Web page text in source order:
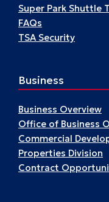
Super Park Shuttle
FAQs
TSA Security
Business
Business Overview
Office of Business
Commercial
Properties Division
Contract